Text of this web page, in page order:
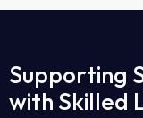
Supporting
with Skilled